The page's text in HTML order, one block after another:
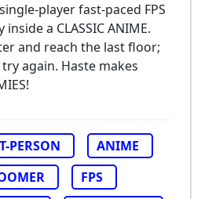
player fast-paced FPS
a CLASSIC ANIME.
and reach the last floor;
again. Haste makes
PERSON
ANIME
FPS